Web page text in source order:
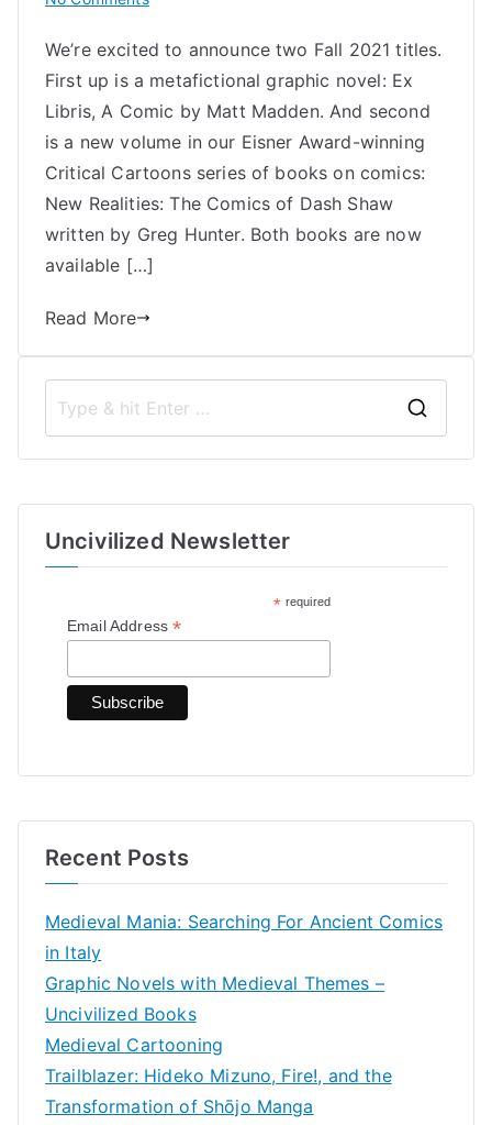
Books
Announces
Two
Fall
Ex
Libris
and
We’re excited to announce two Fall 2021 titles.
First up is a metafictional graphic novel: Ex
Libris, A Comic by Matt Madden. And second
is a new volume in our Eisner Award-winning
Critical Cartoons series of books on comics:
New Realities: The Comics of Dash Shaw
written by Greg Hunter. Both books are now
available […]
Read More
Uncivilized Newsletter
* required
Email Address*
Recent Posts
Medieval Mania: Searching For Ancient Comics
in Italy
Graphic Novels with Medieval Themes –
Uncivilized Books
Medieval Cartooning
Trailblazer: Hideko Mizuno, Fire!, and the
Transformation of Shōjo Manga